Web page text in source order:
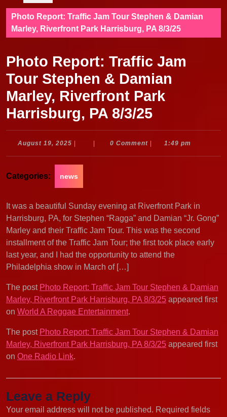
Photo Report: Traffic Jam Tour Stephen & Damian
Marley, Riverfront Park Harrisburg, PA 8/3/25
Photo Report: Traffic Jam
Tour Stephen & Damian
Marley, Riverfront Park
Harrisburg, PA 8/3/25
August 19, 2025 August
0 Comment 1:49 pm
Categories: news
It was a beautiful Sunday evening at Riverfront Park in
Harrisburg, PA, for Stephen “Ragga” and Damian “Jr. Gong”
Marley and their Traffic Jam Tour. This was the second
installment of the Traffic Jam Tour; the first took place early
last year, and I had the opportunity to attend the
Philadelphia show in March of […]
The post Photo Report: Traffic Jam Tour Stephen & Damian
Marley, Riverfront Park Harrisburg, PA 8/3/25 appeared first
on World A Reggae Entertainment.
The post Photo Report: Traffic Jam Tour Stephen & Damian
Marley, Riverfront Park Harrisburg, PA 8/3/25 appeared first
on One Radio Link.
Leave a Reply
Your email address will not be published. Required fields